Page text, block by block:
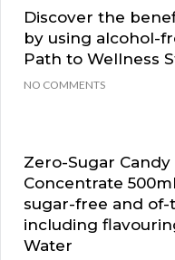
Discover the
by using alcohol-
Path to Wellness
NO COMMENTS
Zero-Sugar
Concentrate
sugar-free and
including
Water